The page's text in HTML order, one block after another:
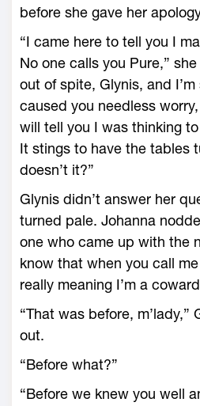
before she gave her
“I came here to tell you I
No one calls you Pure,”
out of spite, Glynis, and
caused you needless
will tell you I was thinking
It stings to have the tables
doesn’t it?”
Glynis didn’t answer her
turned pale. Johanna
one who came up with the
know that when you call
really meaning I’m a
“That was before, m’lady,”
out.
“Before what?”
“Before we knew you well